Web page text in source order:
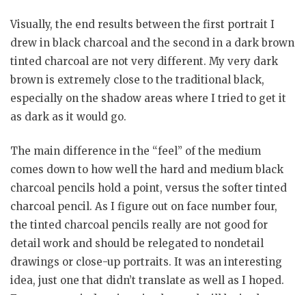
Visually, the end results between the first portrait I
drew in black charcoal and the second in a dark brown
tinted charcoal are not very different. My very dark
brown is extremely close to the traditional black,
especially on the shadow areas where I tried to get it
as dark as it would go.
The main difference in the “feel” of the medium
comes down to how well the hard and medium black
charcoal pencils hold a point, versus the softer tinted
charcoal pencil. As I figure out on face number four,
the tinted charcoal pencils really are not good for
detail work and should be relegated to nondetail
drawings or close-up portraits. It was an interesting
idea, just one that didn’t translate as well as I hoped.